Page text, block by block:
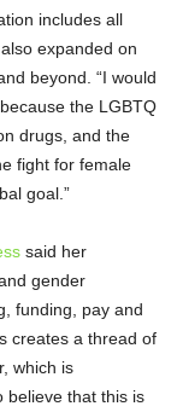
includes all
expanded on
beyond. “I would
the LGBTQ
drugs, and the
fight for female
goal.”
said her
gender
funding, pay and
creates a thread of
which is
believe that this is